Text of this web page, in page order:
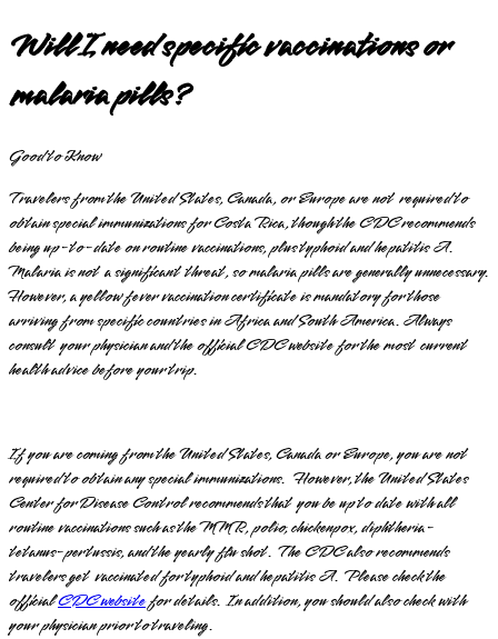
Will I need specific vaccinations or
malaria pills?
Good to Know
Travelers from the United States, Canada, or Europe are not required to
obtain special immunizations for Costa Rica, though the CDC recommends
being up-to-date on routine vaccinations, plus typhoid and hepatitis A.
Malaria is not a significant threat, so malaria pills are generally unnecessary.
However, a yellow fever vaccination certificate is mandatory for those
arriving from specific countries in Africa and South America. Always
consult your physician and the official CDC website for the most current
health advice before your trip.
If you are coming from the United States, Canada or Europe, you are not
required to obtain any special immunizations. However, the United States
Center for Disease Control recommends that you be up to date with all
routine vaccinations such as the MMR, polio, chickenpox, diphtheria-
tetanus-pertussis, and the yearly flu shot. The CDC also recommends
travelers get vaccinated for typhoid and hepatitis A. Please check the
officialCDC websitefor details. In addition, you should also check with
your physician prior to traveling.